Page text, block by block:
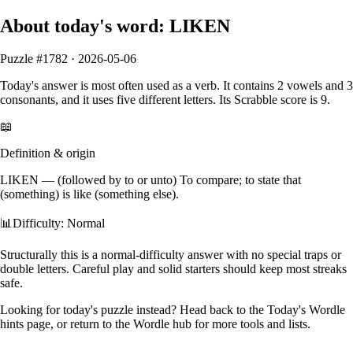
About today's word: LIKEN
Puzzle #1782 · 2026-05-06
Today's answer is most often used as a verb. It contains 2 vowels and 3
consonants, and it uses five different letters. Its Scrabble score is 9.
📖
Definition & origin
LIKEN — (followed by to or unto) To compare; to state that
(something) is like (something else).
📊Difficulty: Normal
Structurally this is a normal‑difficulty answer with no special traps or
double letters. Careful play and solid starters should keep most streaks
safe.
Looking for today's puzzle instead? Head back to the Today's Wordle
hints page, or return to the Wordle hub for more tools and lists.